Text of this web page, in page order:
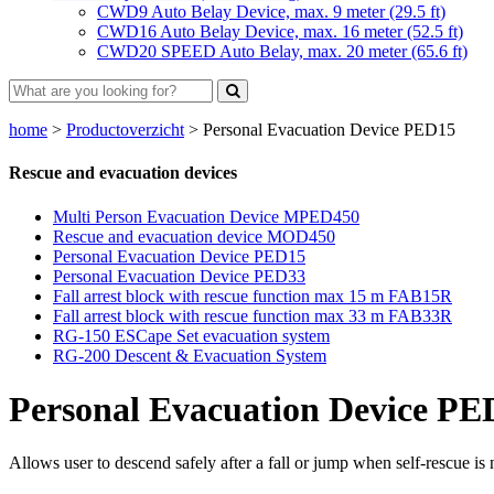
CWD9 Auto Belay Device, max. 9 meter (29.5 ft)
CWD16 Auto Belay Device, max. 16 meter (52.5 ft)
CWD20 SPEED Auto Belay, max. 20 meter (65.6 ft)
home > Productoverzicht > Personal Evacuation Device PED15
Rescue and evacuation devices
Multi Person Evacuation Device MPED450
Rescue and evacuation device MOD450
Personal Evacuation Device PED15
Personal Evacuation Device PED33
Fall arrest block with rescue function max 15 m FAB15R
Fall arrest block with rescue function max 33 m FAB33R
RG-150 ESCape Set evacuation system
RG-200 Descent & Evacuation System
Personal Evacuation Device
Allows user to descend safely after a fall or jump when self-rescue is